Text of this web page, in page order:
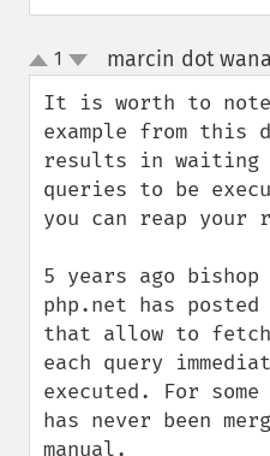
up
down
1 marcin dot
It is worth to
example from this
results in
queries to be
you can reap your
5 years ago bishop
php.net has
that allow to
each query
executed. For
has never been
manual.